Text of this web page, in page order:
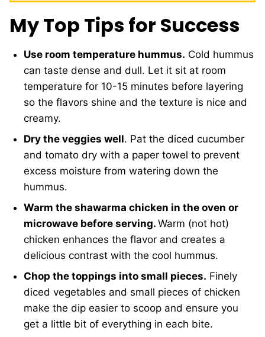
My Top Tips for Success
Use room temperature hummus. Cold hummus
can taste dense and dull. Let it sit at room
temperature for 10-15 minutes before layering
so the flavors shine and the texture is nice and
creamy.
Dry the veggies well. Pat the diced cucumber
and tomato dry with a paper towel to prevent
excess moisture from watering down the
hummus.
Warm the shawarma chicken in the oven or
microwave before serving. Warm (not hot)
chicken enhances the flavor and creates a
delicious contrast with the cool hummus.
Chop the toppings into small pieces. Finely
diced vegetables and small pieces of chicken
make the dip easier to scoop and ensure you
get a little bit of everything in each bite.